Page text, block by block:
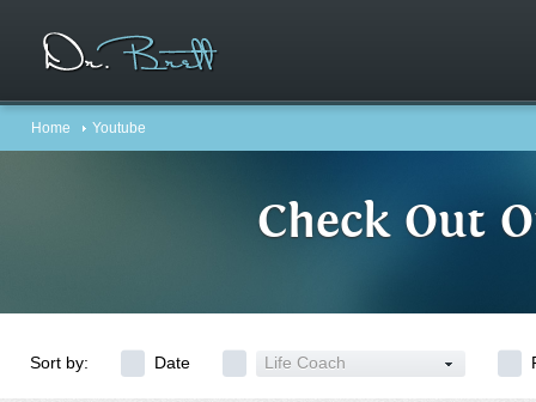
Home Youtube
Check Out
Sort by: Date Life Coach